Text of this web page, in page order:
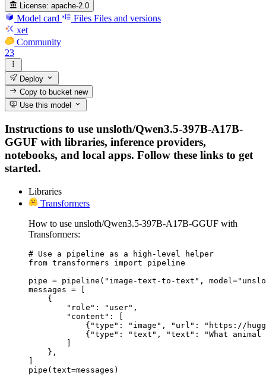
License: apache-2.0
Model card Files Files and versions
xet
Community
23
Deploy
Copy to bucketnew
Use this model
Instructions to use unsloth/Qwen3.5-397B-A17B-
GGUF with libraries, inference providers,
notebooks, and local apps. Follow these links to get
started.
Libraries
Transformers
How to use unsloth/Qwen3.5-397B-A17B-GGUF with
Transformers:
# Use a pipeline as a high-level helper
from transformers import pipeline
pipe = pipeline("image-text-to-text", model="unsloth/
messages = [
    {
        "role": "user",
        "content": [
{"type": "image", "url": "https://
{"type": "text", "text": "What animal
        ]
    },
]
pipe(text=messages)